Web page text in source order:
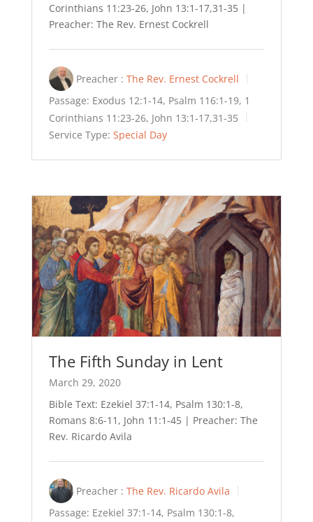
Corinthians 11:23-26, John 13:1-17,31-35 |
Preacher: The Rev. Ernest Cockrell
Preacher : The Rev. Ernest Cockrell
Passage: Exodus 12:1-14, Psalm 116:1-19, 1
Corinthians 11:23-26, John 13:1-17,31-35
Service Type: Special Day
The Fifth Sunday in Lent
March 29, 2020
Bible Text: Ezekiel 37:1-14, Psalm 130:1-8,
Romans 8:6-11, John 11:1-45 | Preacher: The
Rev. Ricardo Avila
Preacher : The Rev. Ricardo Avila
Passage: Ezekiel 37:1-14, Psalm 130:1-8,